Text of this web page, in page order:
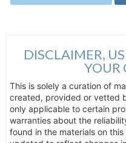
DISCLAIMER,
YOUR
This is solely a curation of
created, provided or vetted
only applicable to certain
warranties about the
found in the materials on